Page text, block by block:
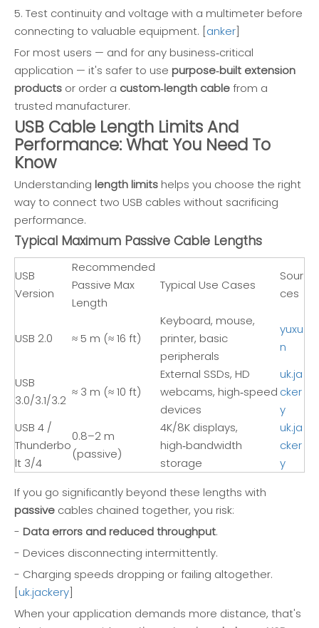
5. Test continuity and voltage with a multimeter before
connecting to valuable equipment. [anker]
For most users — and for any business‑critical
application — it's safer to use purpose‑built extension
products or order a custom‑length cablefrom a
trusted manufacturer.
USB Cable Length Limits And
Performance: What You Need To
Know
Understanding length limits helps you choose the right
way to connect two USB cables without sacrificing
performance.
Typical Maximum Passive Cable Lengths
USB
Version
Recommended
Passive Max
Length
Typical Use Cases
Sour
ces
USB 2.0 ≈ 5 m (≈ 16 ft)
Keyboard, mouse,
printer, basic
peripherals
yuxu
n
USB
3.0/3.1/3.2
≈ 3 m (≈ 10 ft)
External SSDs, HD
webcams, high‑speed
devices
uk.ja
cker
y
USB 4 /
Thunderbo
lt 3/4
0.8–2 m
(passive)
4K/8K displays,
high‑bandwidth
storage
uk.ja
cker
y
If you go significantly beyond these lengths with
passive cables chained together, you risk:
- Data errors and reduced throughput.
- Devices disconnecting intermittently.
- Charging speeds dropping or failing altogether.
[uk.jackery]
When your application demands more distance, that's